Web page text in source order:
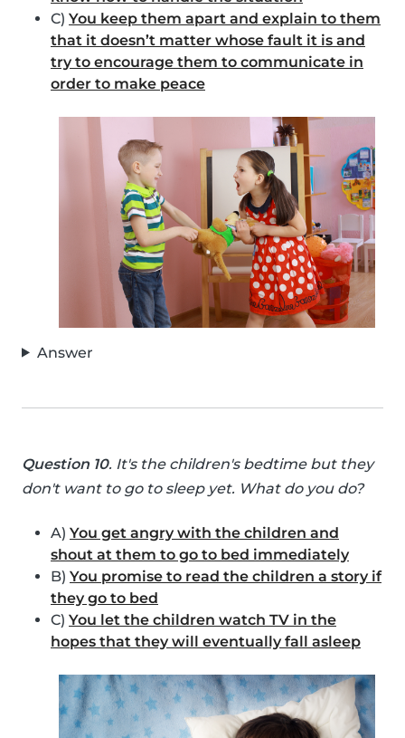
C) You keep them apart and explain to them
that it doesn’t matter whose fault it is and
try to encourage them to communicate in
order to make peace
Answer
Question 10. It's the children's bedtime but they
don't want to go to sleep yet. What do you do?
A) You get angry with the children and
shout at them to go to bed immediately
B) You promise to read the children a story if
they go to bed
C) You let the children watch TV in the
hopes that they will eventually fall asleep